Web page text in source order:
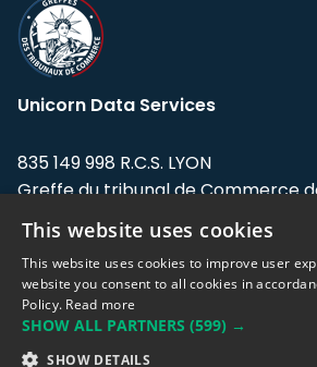
Unicorn Data Services
835 149 998 R.C.S. LYON
Greffe du tribunal de Commerce
Address: LE FORUM, 27 rue Maurice
Flandin, 69003 Lyon, France.
Support team:
Sales team:
This website uses cookies
This website uses cookies to improve user
website you consent to all cookies in
Policy. Read more
SHOW ALL PARTNERS (599) →
SHOW DETAILS